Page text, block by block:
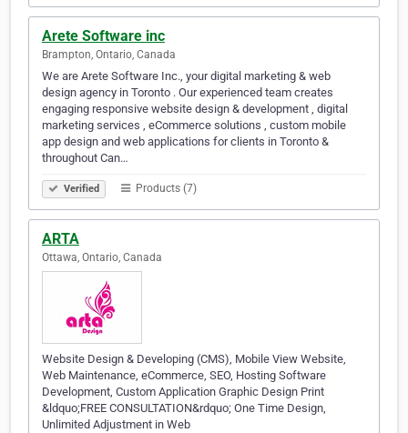
Arete Software inc
Brampton, Ontario, Canada
We are Arete Software Inc., your digital marketing & web
design agency in Toronto . Our experienced team creates
engaging responsive website design & development , digital
marketing services , eCommerce solutions , custom mobile
app design and web applications for clients in Toronto &
throughout Can…
Verified Products (7)
ARTA
Ottawa, Ontario, Canada
Website Design & Developing (CMS), Mobile View Website,
Web Maintenance, eCommerce, SEO, Hosting Software
Development, Custom Application Graphic Design Print
&ldquo;FREE CONSULTATION&rdquo; One Time Design,
Unlimited Adjustment in Web